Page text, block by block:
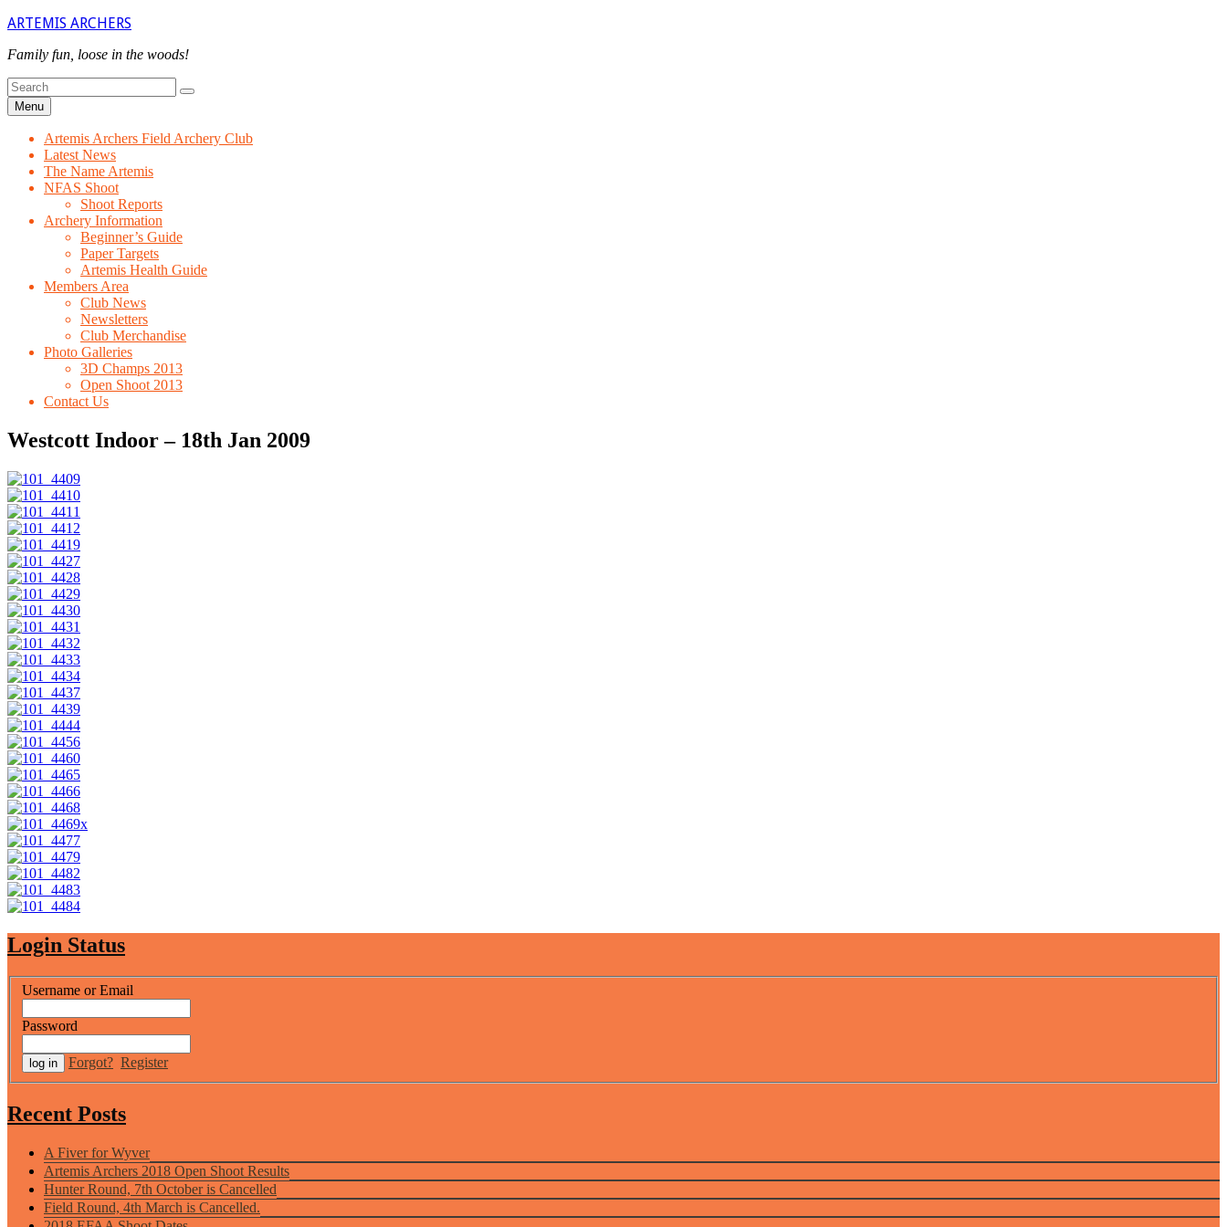
Skip
content
ARTEMIS ARCHERS
Family fun, loose in the woods!
Search
for
Search
Menu
Artemis Archers Field Archery Club
Latest News
The Name Artemis
NFAS Shoot
Shoot Reports
Archery Information
Beginner’s Guide
Paper Targets
Artemis Health Guide
Members Area
Club News
Newsletters
Club Merchandise
Photo Galleries
3D Champs 2013
Open Shoot 2013
Contact Us
Westcott Indoor – 18th Jan 2009
Login Status
Username or Email
Password
Forgot? Register
Recent Posts
A Fiver for Wyver
Artemis Archers 2018 Open Shoot Results
Hunter Round, 7th October is Cancelled
Field Round, 4th March is Cancelled.